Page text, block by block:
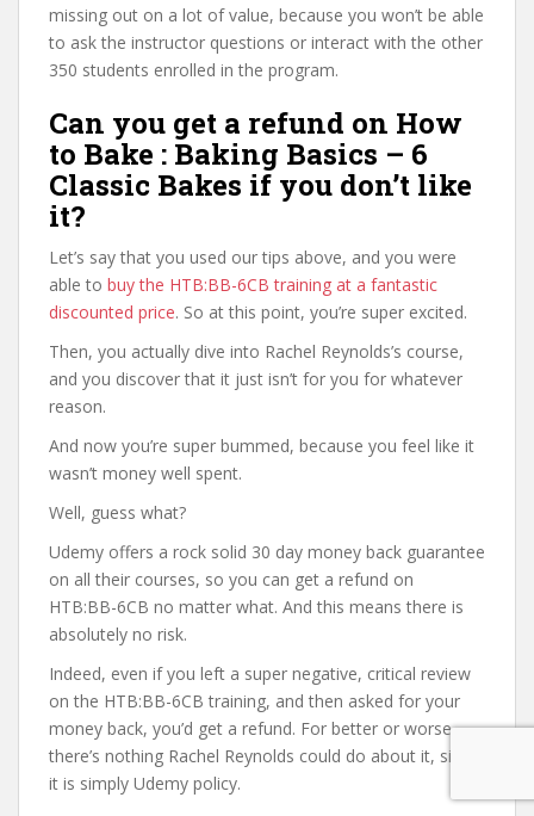
missing out on a lot of value, because you won’t be able
to ask the instructor questions or interact with the other
350 students enrolled in the program.
Can you get a refund on How
to Bake : Baking Basics – 6
Classic Bakes if you don’t like
it?
Let’s say that you used our tips above, and you were
able to buy the HTB:BB-6CB training at a fantastic
discounted price. So at this point, you’re super excited.
Then, you actually dive into Rachel Reynolds’s course,
and you discover that it just isn’t for you for whatever
reason.
And now you’re super bummed, because you feel like it
wasn’t money well spent.
Well, guess what?
Udemy offers a rock solid 30 day money back guarantee
on all their courses, so you can get a refund on
HTB:BB-6CB no matter what. And this means there is
absolutely no risk.
Indeed, even if you left a super negative, critical review
on the HTB:BB-6CB training, and then asked for your
money back, you’d get a refund. For better or worse,
there’s nothing Rachel Reynolds could do about it, since
it is simply Udemy policy.